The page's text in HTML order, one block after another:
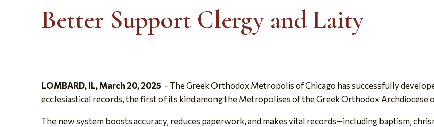
Better Support Clergy and Laity
LOMBARD, IL, March 20, 2025 – The Greek Orthodox Metropolis of Chicago has successfully
ecclesiastical records, the first of its kind among the Metropolises of the Greek Orthodox Archdiocese
The new system boosts accuracy, reduces paperwork, and makes vital records—including baptism,